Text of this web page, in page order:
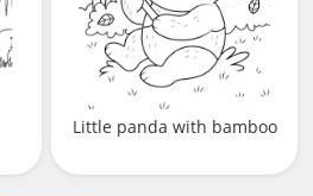
Little panda with bamboo